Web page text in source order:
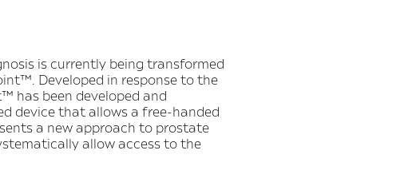
is currently being transformed
Developed in response to the
has been developed and
device that allows a free-handed
a new approach to prostate
allow access to the